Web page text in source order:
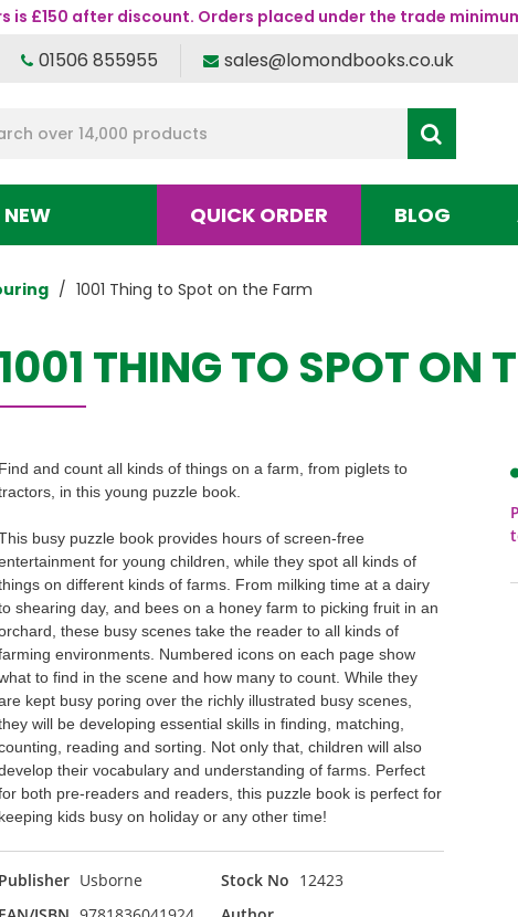
is £150 after discount. Orders placed under the trade
01506 855955 sales@lomondbooks.co.uk
QUICK ORDER BLOG
1001 Thing to Spot on the Farm
1001 THING TO SPOT ON
Find and count all kinds of things on a farm, from piglets to
in this young puzzle book.
busy puzzle book provides hours of screen-free
for young children, while they spot all kinds of
on different kinds of farms. From milking time at a dairy
shearing day, and bees on a honey farm to picking fruit in an
these busy scenes take the reader to all kinds of
environments. Numbered icons on each page show
to find in the scene and how many to count. While they
kept busy poring over the richly illustrated busy scenes,
will be developing essential skills in finding, matching,
reading and sorting. Not only that, children will also
their vocabulary and understanding of farms. Perfect
both pre-readers and readers, this puzzle book is perfect for
keeping kids busy on holiday or any other time!
Publisher Usborne Stock No 12423